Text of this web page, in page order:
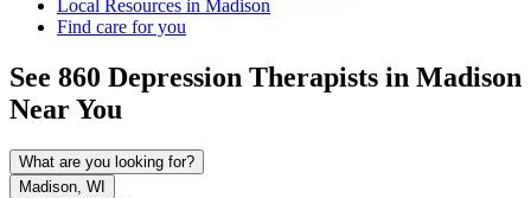
Local Resources in Madison
Find care for you
See 860 Depression Therapists in Madison
Near You
What are you looking for?
Madison, WI